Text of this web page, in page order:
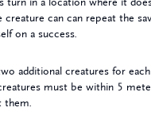
creature can can repeat the
on a success.
additional creatures for
must be within 5
them.